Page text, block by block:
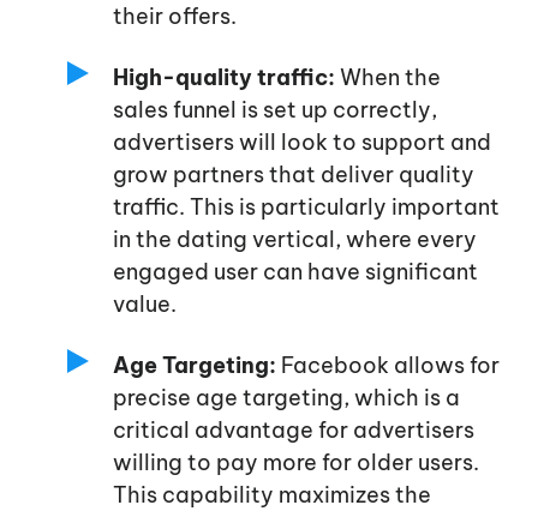
their offers.
High-quality traffic: When the
sales funnel is set up correctly,
advertisers will look to support and
grow partners that deliver quality
traffic. This is particularly important
in the dating vertical, where every
engaged user can have significant
value.
Age Targeting: Facebook allows for
precise age targeting, which is a
critical advantage for advertisers
willing to pay more for older users.
This capability maximizes the